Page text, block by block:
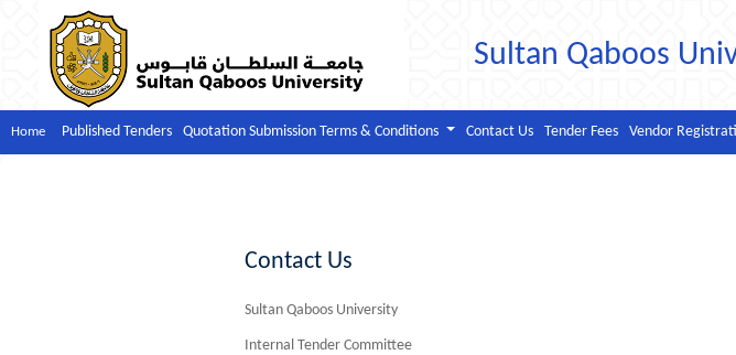
Sultan Qaboos
Home Published Tenders Quotation Submission Terms & Conditions Contact Us Tender Fees Vendor
Contact Us
Sultan Qaboos University
Internal Tender Committee